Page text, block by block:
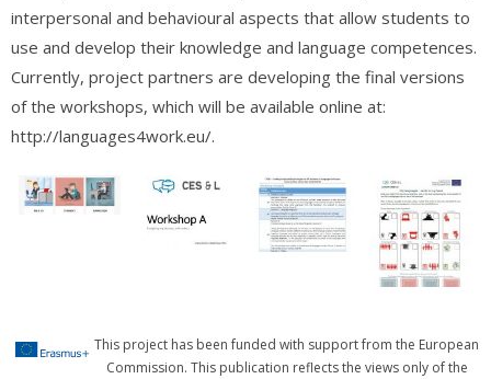
interpersonal and behavioural aspects that allow students to
use and develop their knowledge and language competences.
Currently, project partners are developing the final versions
of the workshops, which will be available online at:
http://languages4work.eu/.
This project has been funded with support from the European
Commission. This publication reflects the views only of the